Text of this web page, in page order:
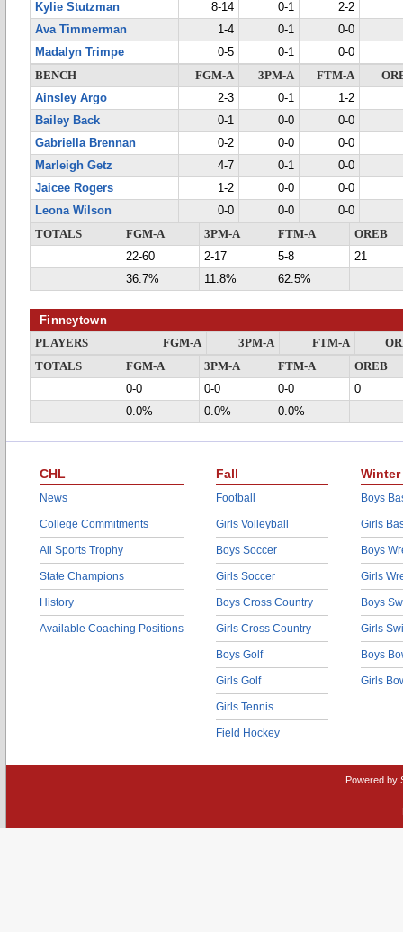
Kylie Stutzman
8-14 0-1
2-2
Ava Timmerman
1-4 0-1
0-0
Madalyn Trimpe
0-5 0-1
0-0
BENCH
FGM-A 3PM-A FTM-A
Ainsley Argo
2-3 0-1
1-2
Bailey Back
0-1 0-0
0-0
Gabriella Brennan
0-2 0-0
0-0
Marleigh Getz
4-7 0-1
0-0
Jaicee Rogers
1-2 0-0
0-0
Leona Wilson
0-0 0-0
0-0
TOTALS
FGM-A 3PM-A FTM-A
OREB
22-60
2-17 5-8
21
36.7%
11.8% 62.5%
Finneytown
PLAYERS FGM-A 3PM-A FTM-A
TOTALS
FGM-A 3PM-A FTM-A
OREB
0-0
0-0 0-0
0
0.0%
0.0% 0.0%
CHL
News
College Commitments
All Sports Trophy
State Champions
History
Available Coaching Positions
Fall
Football
Girls Volleyball
Boys Soccer
Girls Soccer
Boys Cross Country
Girls Cross Country
Boys Golf
Girls Golf
Girls Tennis
Field Hockey
Winter
Boys
Girls
Boys
Girls
Boys
Girls
Boys
Girls
Powered by